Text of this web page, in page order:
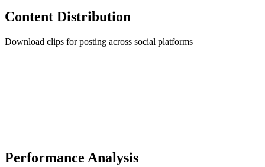
Content Distribution
Download clips for posting across social platforms
Performance Analysis